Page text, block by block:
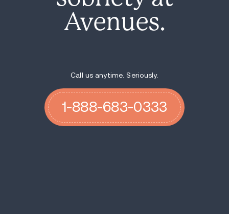
Avenues.
Call us anytime. Seriously.
1-888-683-0333